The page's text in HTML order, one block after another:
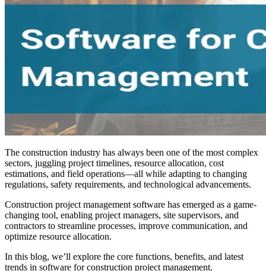
The construction industry has always been one of the most complex
sectors, juggling project timelines, resource allocation, cost
estimations, and field operations—all while adapting to changing
regulations, safety requirements, and technological advancements.
Construction project management software has emerged as a game-
changing tool, enabling project managers, site supervisors, and
contractors to streamline processes, improve communication, and
optimize resource allocation.
In this blog, we’ll explore the core functions, benefits, and latest
trends in software for construction project management.